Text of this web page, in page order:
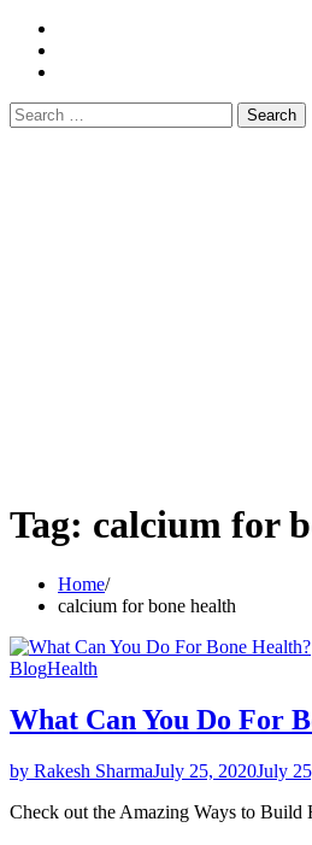
Search
for:
Tag: calcium for
Home
calcium for bone health
BlogHealth
What Can You Do For
by Rakesh SharmaJuly 25, 2020July
Check out the Amazing Ways to